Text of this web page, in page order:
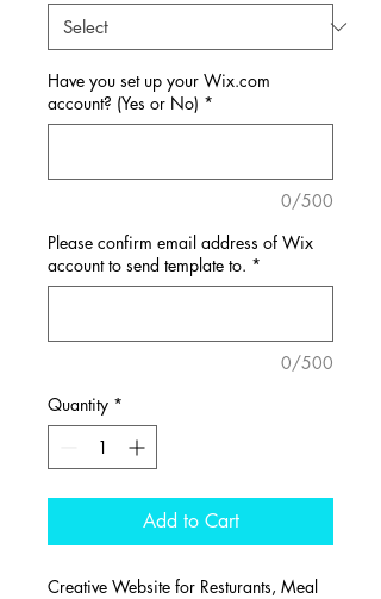
Have you set up your Wix.com
account? (Yes or No) *
0/500
Please confirm email address of Wix
account to send template to. *
0/500
Quantity *
Add to Cart
Creative Website for Resturants, Meal